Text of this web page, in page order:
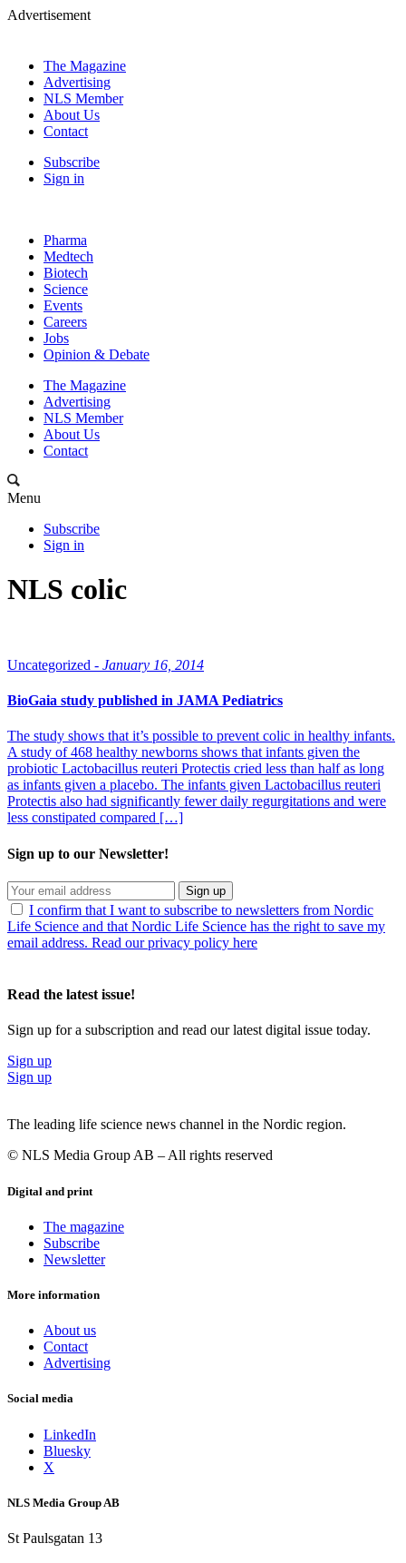
Advertisement
The Magazine
Advertising
NLS Member
About Us
Contact
Subscribe
Sign in
Pharma
Medtech
Biotech
Science
Events
Careers
Jobs
Opinion & Debate
The Magazine
Advertising
NLS Member
About Us
Contact
Menu
Subscribe
Sign in
NLS colic
Uncategorized - January 16, 2014
BioGaia study published in JAMA Pediatrics
The study shows that it’s possible to prevent colic in healthy infants.
A study of 468 healthy newborns shows that infants given the
probiotic Lactobacillus reuteri Protectis cried less than half as long
as infants given a placebo. The infants given Lactobacillus reuteri
Protectis also had significantly fewer daily regurgitations and were
less constipated compared […]
Sign up to our Newsletter!
Sign up
I confirm that I want to subscribe to newsletters from Nordic
Life Science and that Nordic Life Science has the right to save my
email address. Read our privacy policy here
Read the latest issue!
Sign up for a subscription and read our latest digital issue today.
Sign up
Sign up
The leading life science news channel in the Nordic region.
© NLS Media Group AB – All rights reserved
Digital and print
The magazine
Subscribe
Newsletter
More information
About us
Contact
Advertising
Social media
LinkedIn
Bluesky
X
NLS Media Group AB
St Paulsgatan 13